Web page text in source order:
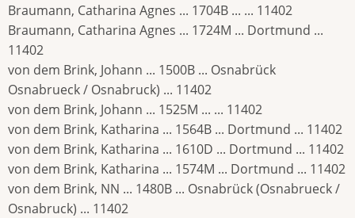
Braumann, Catharina Agnes ... 1704B ... ... 11402
Braumann, Catharina Agnes ... 1724M ... Dortmund ...
11402
von dem Brink, Johann ... 1500B ... Osnabrück
Osnabrueck / Osnabruck) ... 11402
von dem Brink, Johann ... 1525M ... ... 11402
von dem Brink, Katharina ... 1564B ... Dortmund ... 11402
von dem Brink, Katharina ... 1610D ... Dortmund ... 11402
von dem Brink, Katharina ... 1574M ... Dortmund ... 11402
von dem Brink, NN ... 1480B ... Osnabrück (Osnabrueck /
Osnabruck) ... 11402